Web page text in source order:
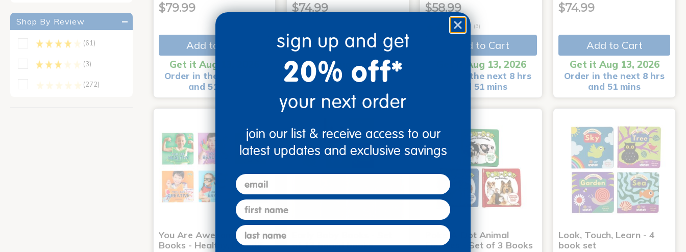
Shop By Review
(61)
(3)
(272)
$79.99
Add to Cart
Get it Aug 13, 2026
Order in the next 8 hrs
and 51 mins
$74.99
Add to Cart
Get it Aug 13, 2026
Order in the next 8 hrs
$58.99
(3)
Add to Cart
Get it Aug 13, 2026
Order in the next 8 hrs
and 51 mins
$74.99
Add to Cart
Get it Aug 13, 2026
Order in the next 8 hrs
and 51 mins
You Are Awesome Board
Books - Healthy, Beautif…
of 13 board books
Poke-A-Dot Animal
Families - Set of 3 Books
Look, Touch, Learn - 4
book set
sign up and get
20% off*
your next order
join our list & receive access to our
latest updates and exclusive savings
email
first name
last name